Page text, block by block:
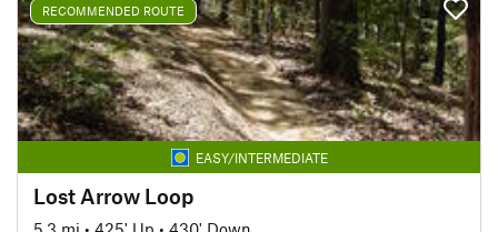
RECOMMENDED ROUTE
EASY/INTERMEDIATE
Lost Arrow Loop